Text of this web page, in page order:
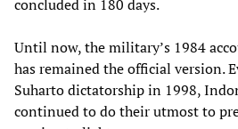
concluded in 180 days.
Until now, the military’s 1984
has remained the official version.
Suharto dictatorship in 1998,
continued to do their utmost to